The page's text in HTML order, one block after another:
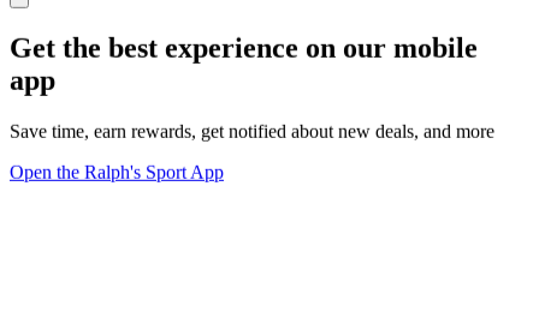
Get the best experience on our mobile
app
Save time, earn rewards, get notified about new deals, and more
Open the Ralph's Sport App